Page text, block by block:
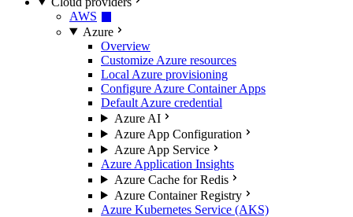
AWS
Azure
Overview
Customize Azure resources
Local Azure provisioning
Configure Azure Container Apps
Default Azure credential
Azure AI
Azure App Configuration
Azure App Service
Azure Application Insights
Azure Cache for Redis
Azure Container Registry
Azure Kubernetes Service (AKS)